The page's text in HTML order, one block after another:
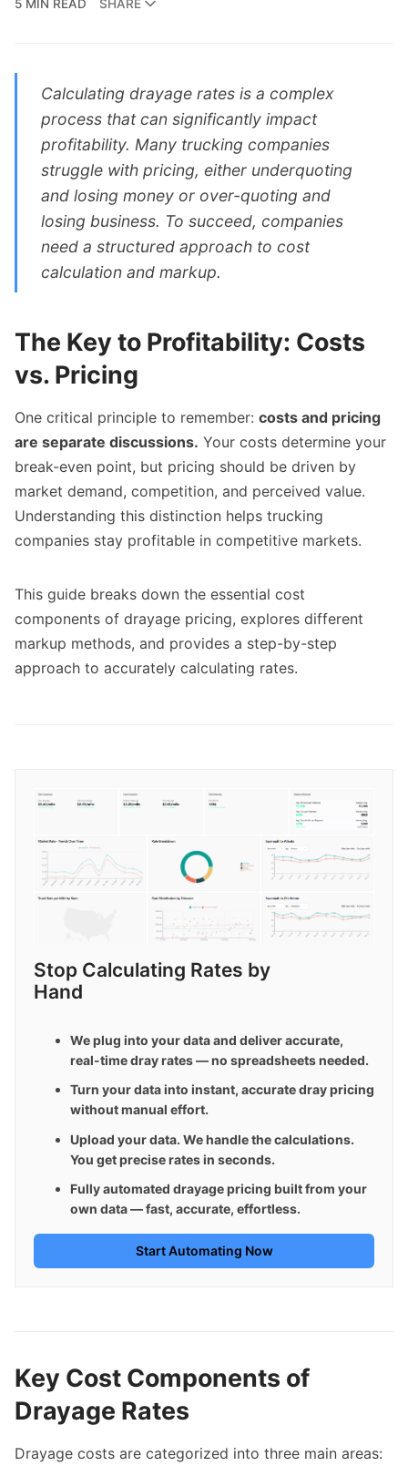
5 MIN READ
SHARE
Calculating drayage rates is a complex
process that can significantly impact
profitability. Many trucking companies
struggle with pricing, either underquoting
and losing money or over-quoting and
losing business. To succeed, companies
need a structured approach to cost
calculation and markup.
The Key to Profitability: Costs
vs. Pricing
One critical principle to remember: costs and pricing
are separate discussions. Your costs determine your
break-even point, but pricing should be driven by
market demand, competition, and perceived value.
Understanding this distinction helps trucking
companies stay profitable in competitive markets.
This guide breaks down the essential cost
components of drayage pricing, explores different
markup methods, and provides a step-by-step
approach to accurately calculating rates.
Stop Calculating Rates by
Hand
We plug into your data and deliver accurate,
real-time dray rates — no spreadsheets needed.
Turn your data into instant, accurate dray pricing
without manual effort.
Upload your data. We handle the calculations.
You get precise rates in seconds.
Fully automated drayage pricing built from your
own data — fast, accurate, effortless.
Start Automating Now
Key Cost Components of
Drayage Rates
Drayage costs are categorized into three main areas: